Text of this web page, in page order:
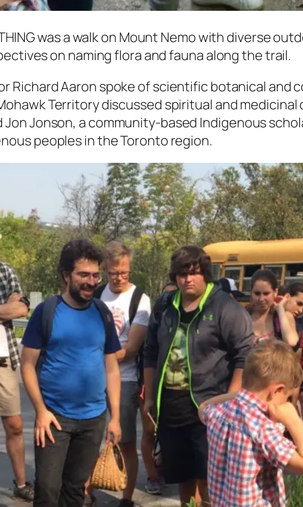
was a walk on Mount Nemo with diverse
on naming flora and fauna along the trail.
Richard Aaron spoke of scientific botanical and
Territory discussed spiritual and
Jon Jonson, a community-based Indigenous
peoples in the Toronto region.